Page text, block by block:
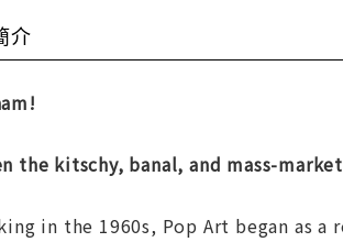
介
the kitschy, banal, and mass-
in the 1960s, Pop Art began as